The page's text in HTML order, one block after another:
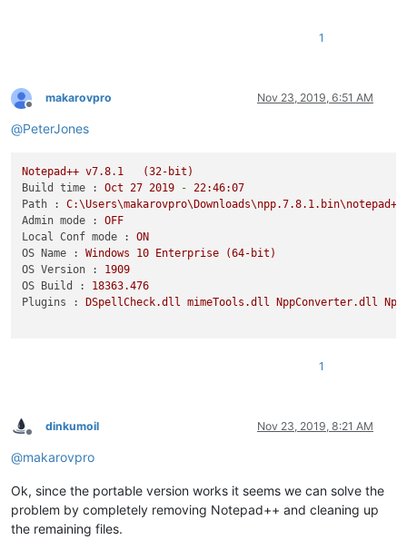
1
Offline
makarovpro Nov 23, 2019, 6:51 AM
@PeterJones
Notepad++ v7.8.1
(32-bit)
Build time :
Oct 27 2019 - 22:46:07
Path :
Admin mode :
OFF
Local Conf mode :
ON
OS Name :
Windows 10 Enterprise
(64-bit)
OS Version :
1909
OS Build :
18363.476
Plugins :
DSpellCheck.dll mimeTools.dll NppConverter.dll
1
Offline
dinkumoil Nov 23, 2019, 8:21 AM
@makarovpro
Ok, since the portable version works it seems we can solve the
problem by completely removing Notepad++ and cleaning up
the remaining files.